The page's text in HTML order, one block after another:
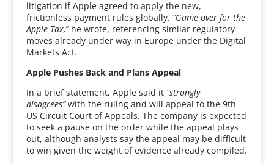
litigation if Apple agreed to apply the new,
frictionless payment rules globally. “Game over for the
Apple Tax,”he wrote, referencing similar regulatory
moves already under way in Europe under the Digital
Markets Act.
Apple Pushes Back and Plans Appeal
In a brief statement, Apple said it“strongly
disagrees”with the ruling and will appeal to the 9th
US Circuit Court of Appeals. The company is expected
to seek a pause on the order while the appeal plays
out, although analysts say the appeal may be difficult
to win given the weight of evidence already compiled.